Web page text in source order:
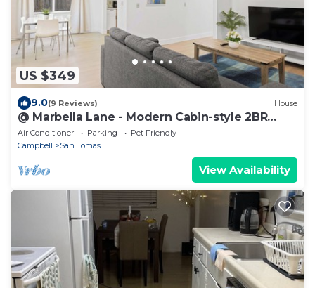
US $349
9.0(9 Reviews) House
@ Marbella Lane - Modern Cabin-style 2BR
Home
Air Conditioner Parking
Pet Friendly
Campbell
San Tomas
View Availability